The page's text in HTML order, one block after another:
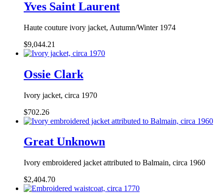
Yves Saint Laurent
Haute couture ivory jacket, Autumn/Winter 1974
$9,044.21
Ossie Clark
Ivory jacket, circa 1970
$702.26
Great Unknown
Ivory embroidered jacket attributed to Balmain, circa 1960
$2,404.70